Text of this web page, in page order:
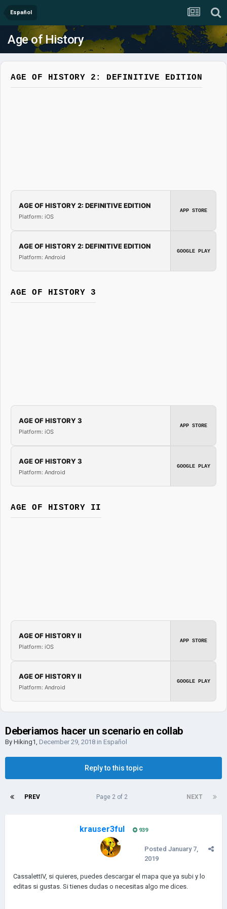
Español
Age of History
AGE OF HISTORY 2: DEFINITIVE EDITION
AGE OF HISTORY 2: DEFINITIVE EDITION
Platform: iOS
APP STORE
AGE OF HISTORY 2: DEFINITIVE EDITION
Platform: Android
GOOGLE PLAY
AGE OF HISTORY 3
AGE OF HISTORY 3
Platform: iOS
APP STORE
AGE OF HISTORY 3
Platform: Android
GOOGLE PLAY
AGE OF HISTORY II
AGE OF HISTORY II
Platform: iOS
APP STORE
AGE OF HISTORY II
Platform: Android
GOOGLE PLAY
Deberiamos hacer un scenario en collab
By Hiking1, December 29, 2018 in Español
Reply to this topic
PREV NEXT
Page 2 of 2
krauser3ful 939
Posted January 7,
2019
CassalettIV, si quieres, puedes descargar el mapa que ya subi y lo
editas si gustas. Si tienes dudas o necesitas algo me dices.